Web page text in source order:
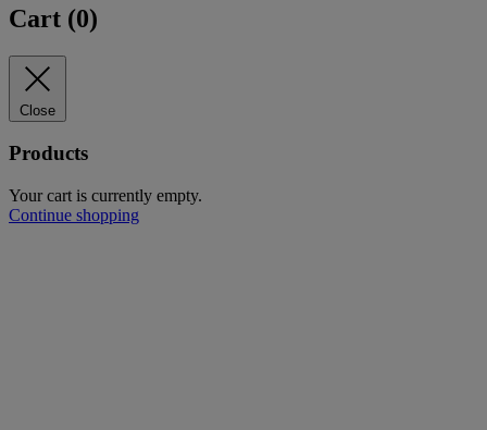
Cart (0)
Close
Products
Your cart is currently empty.
Continue shopping